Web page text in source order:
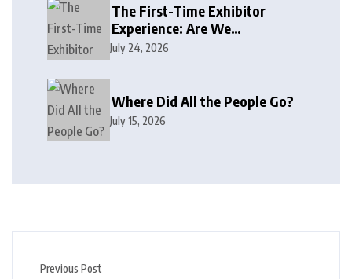
The First-Time Exhibitor
Experience: Are We
Welcoming or Intimidating?
July 24, 2026
Where Did All the People Go?
July 15, 2026
Previous Post